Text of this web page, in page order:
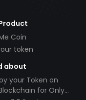
Coin
token
about
your Token on
for Only